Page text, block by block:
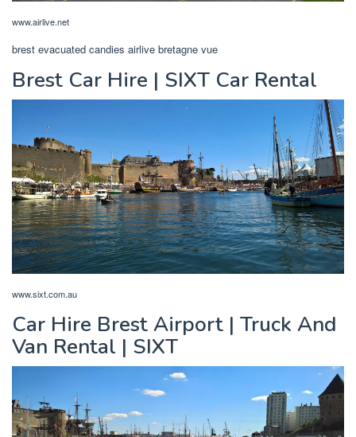
www.airlive.net
brest evacuated candies airlive bretagne vue
Brest Car Hire | SIXT Car Rental
www.sixt.com.au
Car Hire Brest Airport | Truck And
Van Rental | SIXT